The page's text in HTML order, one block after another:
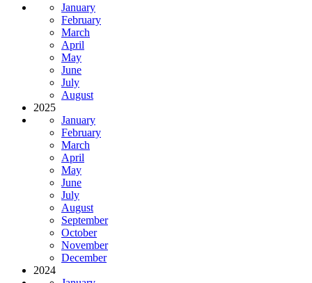
January
February
March
April
May
June
July
August
2025
January
February
March
April
May
June
July
August
September
October
November
December
2024